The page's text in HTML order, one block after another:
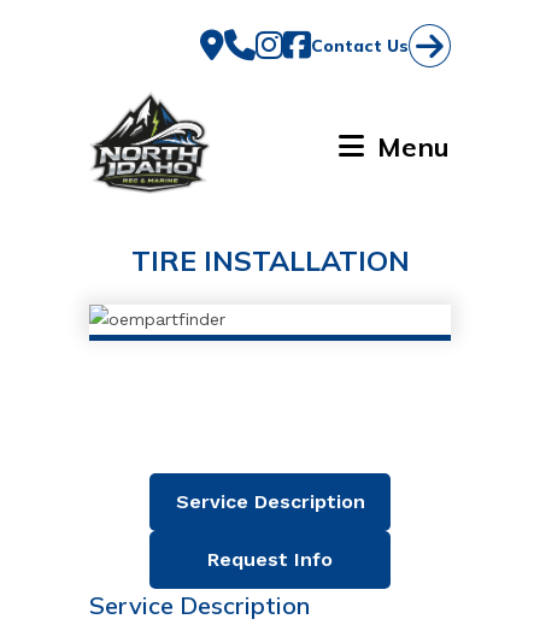
Contact Us
Menu
TIRE INSTALLATION
Service Description
Request Info
Service Description